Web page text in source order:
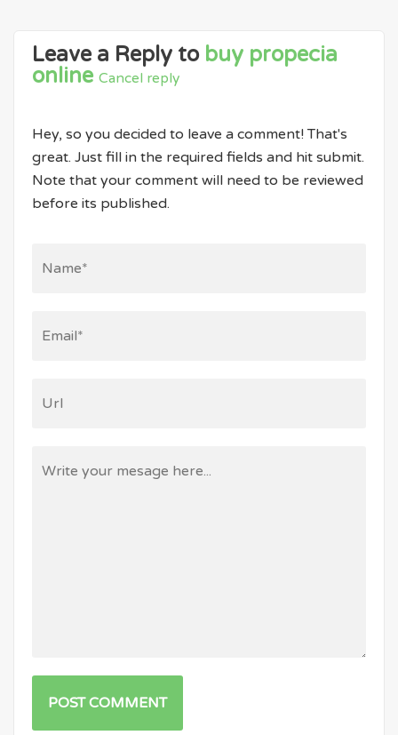
Leave a Reply to buy propecia
online Cancel reply
Hey, so you decided to leave a comment! That's
great. Just fill in the required fields and hit submit.
Note that your comment will need to be reviewed
before its published.